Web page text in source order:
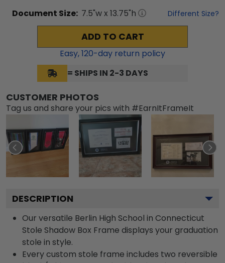
Document Size: 7.5"w x 13.75"h Different Size?
ADD TO CART
Easy,120-day return policy
= SHIPS IN 2-3 DAYS
CUSTOMER PHOTOS
Tag us and share your pics with #EarnItFrameIt
DESCRIPTION
Our versatile Berlin High School in Connecticut
Stole Shadow Box Frame displays your graduation
stole in style.
Every custom stole frame includes two reversible